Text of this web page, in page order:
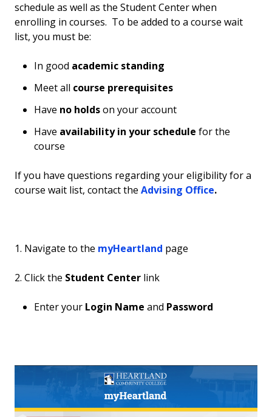
schedule as well as the Student Center when
enrolling in courses. To be added to a course wait
list, you must be:
In good academic standing
Meet all course prerequisites
Have no holdson your account
Have availability in your schedule for the
course
If you have questions regarding your eligibility for a
course wait list, contact the Advising Office.
1. Navigate to the myHeartland page
2. Click the Student Center link
Enter your Login Name and Password